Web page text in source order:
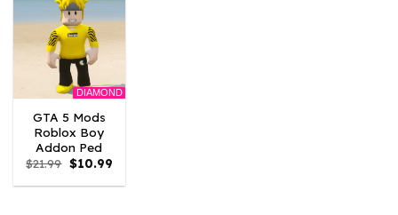
DIAMOND
GTA 5 Mods
Roblox Boy
Addon Ped
$21.99 Original
price
was:
$10.99Current
is: